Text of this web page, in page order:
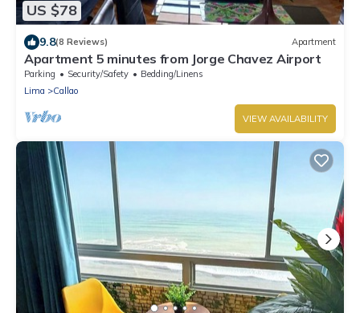
US $78
9.8(8 Reviews) Apartment
Apartment 5 minutes from Jorge Chavez Airport
Parking Security/Safety
Bedding/Linens
Lima
Callao
VIEW AVAILABILITY